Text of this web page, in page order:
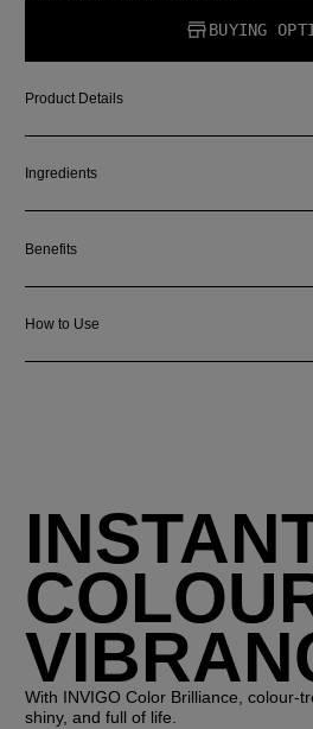
BUYING
Product Details
Ingredients
Benefits
How to Use
With INVIGO Color Brilliance, colour-
shiny, and full of life.